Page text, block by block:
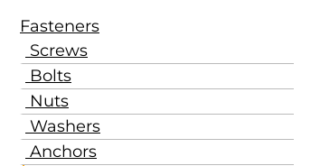
Fasteners
Screws
Bolts
Nuts
Washers
Anchors